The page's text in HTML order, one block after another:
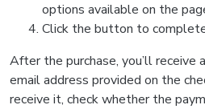
options available on the
Click the button to
After the purchase, you’ll receive
email address provided on the
receive it, check whether the